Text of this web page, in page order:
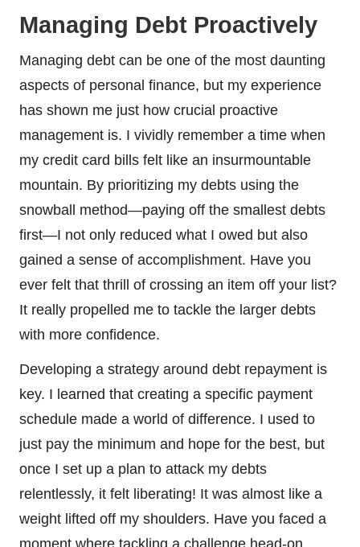
Managing Debt Proactively
Managing debt can be one of the most daunting
aspects of personal finance, but my experience
has shown me just how crucial proactive
management is. I vividly remember a time when
my credit card bills felt like an insurmountable
mountain. By prioritizing my debts using the
snowball method—paying off the smallest debts
first—I not only reduced what I owed but also
gained a sense of accomplishment. Have you
ever felt that thrill of crossing an item off your list?
It really propelled me to tackle the larger debts
with more confidence.
Developing a strategy around debt repayment is
key. I learned that creating a specific payment
schedule made a world of difference. I used to
just pay the minimum and hope for the best, but
once I set up a plan to attack my debts
relentlessly, it felt liberating! It was almost like a
weight lifted off my shoulders. Have you faced a
moment where tackling a challenge head-on